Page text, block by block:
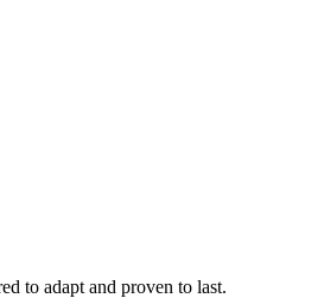
to adapt and proven to last.